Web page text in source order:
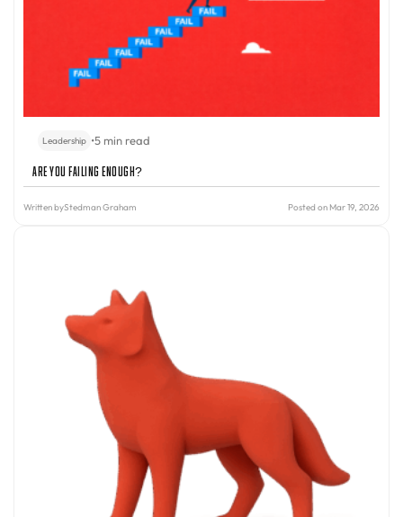
Leadership •5 min read
Are You Failing Enough?
Written byStedman Graham Posted on Mar 19, 2026